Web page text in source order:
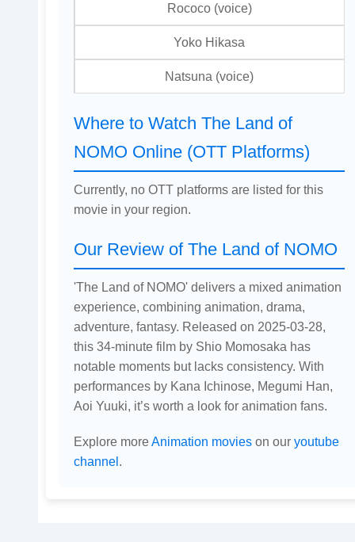
Rococo (voice)
Yoko Hikasa
Natsuna (voice)
Where to Watch The Land of
NOMO Online (OTT Platforms)
Currently, no OTT platforms are listed for this
movie in your region.
Our Review of The Land of NOMO
'The Land of NOMO' delivers a mixed animation
experience, combining animation, drama,
adventure, fantasy. Released on 2025-03-28,
this 34-minute film by Shio Momosaka has
notable moments but lacks consistency. With
performances by Kana Ichinose, Megumi Han,
Aoi Yuuki, it’s worth a look for animation fans.
Explore moreAnimation movieson our youtube
channel.